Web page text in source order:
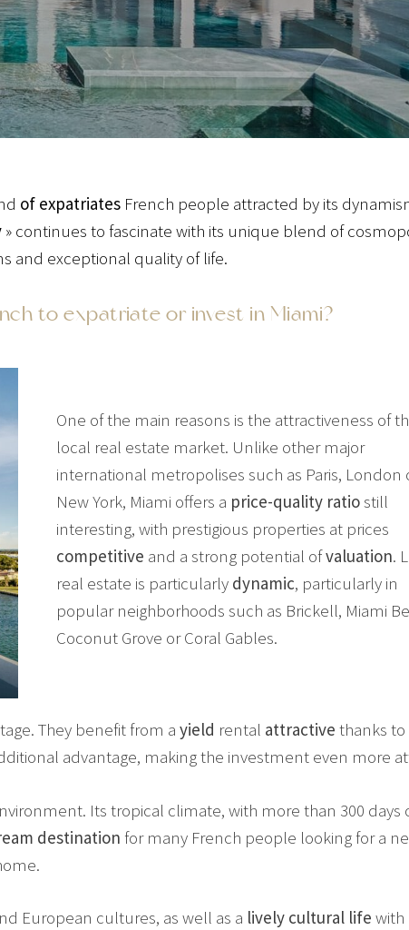
of expatriates French people attracted by its
» continues to fascinate with its unique blend of
and exceptional quality of life.
to expatriate or invest in Miami?
One of the main reasons is the attractiveness of
local real estate market. Unlike other major
international metropolises such as Paris, London
New York, Miami offers a price-quality ratiostill
interesting, with prestigious properties at prices
competitive and a strong potential ofvaluation.
real estate is particularly dynamic, particularly in
popular neighborhoods such as Brickell, Miami
Coconut Grove or Coral Gables.
They benefit from a yield rental attractive thanks
advantage, making the investment even more
Its tropical climate, with more than 300 days
destination for many French people looking for a
European cultures, as well as a lively cultural life